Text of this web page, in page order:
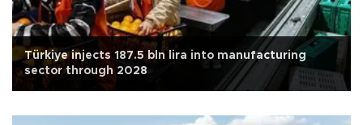
Türkiye injects 187.5 bln lira into manufacturing
sector through 2028